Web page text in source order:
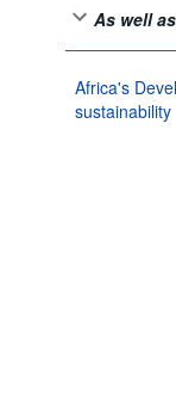
As well
Africa's
sustainability